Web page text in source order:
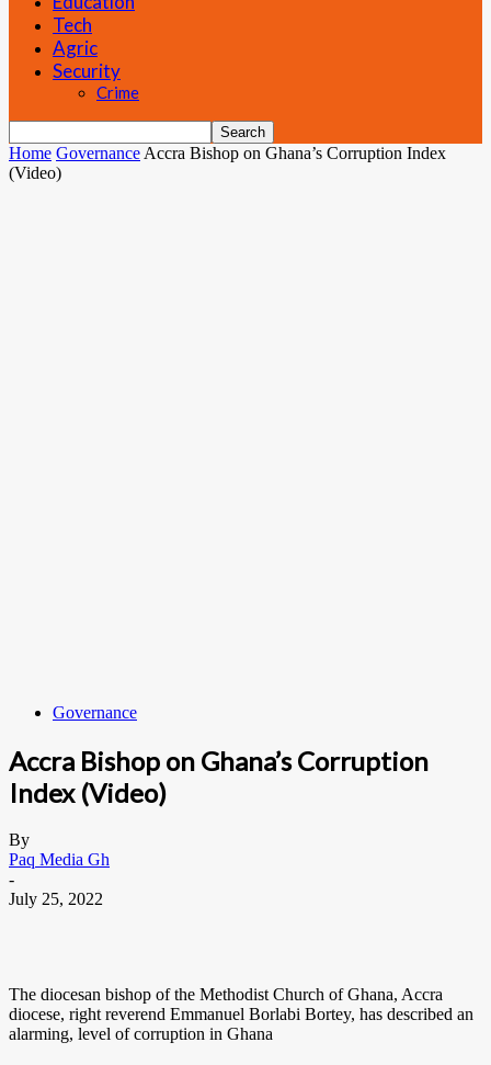
Tech
Agric
Security
Crime
Home Governance Accra Bishop on Ghana’s Corruption Index
(Video)
Governance
Accra Bishop on Ghana’s Corruption
Index (Video)
By
Paq Media Gh
-
July 25, 2022
The diocesan bishop of the Methodist Church of Ghana, Accra
diocese, right reverend Emmanuel Borlabi Bortey, has described an
alarming, level of corruption in Ghana